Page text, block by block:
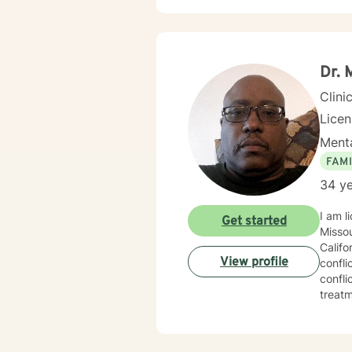
Dr.
34
I am
Get started
View profile